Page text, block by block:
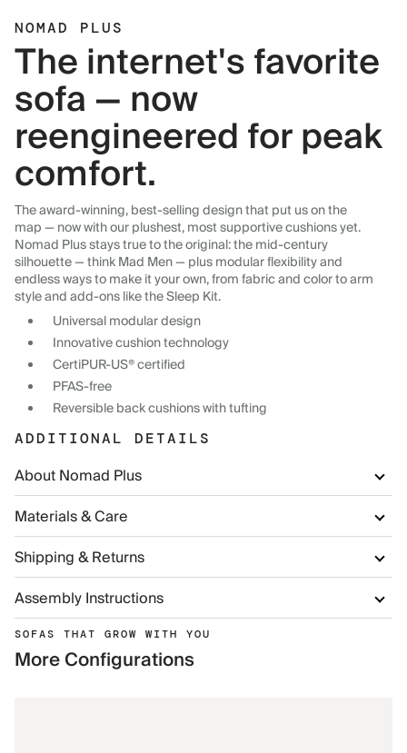
NOMAD PLUS
The internet's favorite
sofa — now
reengineered for peak
comfort.
The award-winning, best-selling design that put us on the
map — now with our plushest, most supportive cushions yet.
Nomad Plus stays true to the original: the mid-century
silhouette — think Mad Men — plus modular flexibility and
endless ways to make it your own, from fabric and color to arm
style and add-ons like the Sleep Kit.
Universal modular design
Innovative cushion technology
CertiPUR-US® certified
PFAS-free
Reversible back cushions with tufting
ADDITIONAL DETAILS
About Nomad Plus
Materials & Care
Shipping & Returns
Assembly Instructions
SOFAS THAT GROW WITH YOU
More Configurations